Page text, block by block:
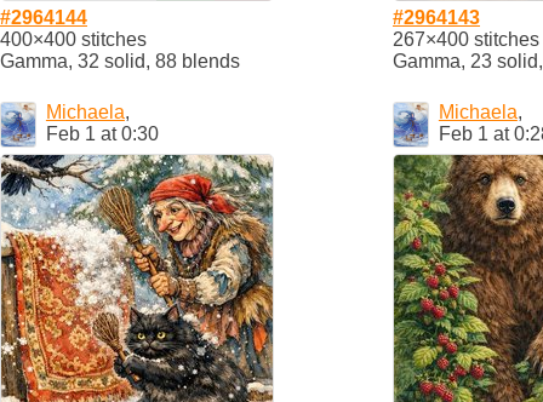
#2964144
400×400 stitches
Gamma, 32 solid, 88 blends
#2964143
267×400 stitches
Gamma, 23
Michaela,
Feb 1 at 0:30
Michaela,
Feb 1 at